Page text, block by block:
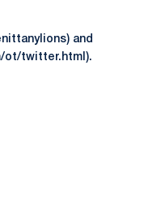
and
ot/twitter.html).